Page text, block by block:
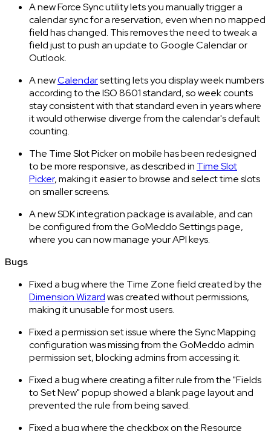
A new Force Sync utility lets you manually trigger a
calendar sync for a reservation, even when no mapped
field has changed. This removes the need to tweak a
field just to push an update to Google Calendar or
Outlook.
A newCalendarsetting lets you display week numbers
according to the ISO 8601 standard, so week counts
stay consistent with that standard even in years where
it would otherwise diverge from the calendar's default
counting.
The Time Slot Picker on mobile has been redesigned
to be more responsive, as described in Time Slot
Picker, making it easier to browse and select time slots
on smaller screens.
A new SDK integration package is available, and can
be configured from the GoMeddo Settings page,
where you can now manage your API keys.
Bugs
Fixed a bug where the Time Zone field created by the
Dimension Wizardwas created without permissions,
making it unusable for most users.
Fixed a permission set issue where the Sync Mapping
configuration was missing from the GoMeddo admin
permission set, blocking admins from accessing it.
Fixed a bug where creating a filter rule from the "Fields
to Set New" popup showed a blank page layout and
prevented the rule from being saved.
Fixed a bug where the checkbox on the Resource